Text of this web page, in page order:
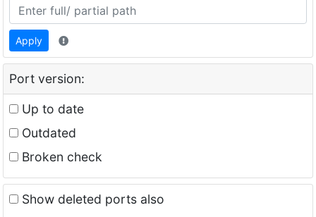
Apply
Port version:
Up to date
Outdated
Broken check
Show deleted ports also